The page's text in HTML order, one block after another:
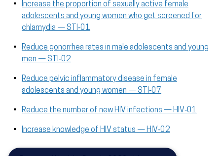
Increase the proportion of sexually active female
adolescents and young women who get screened for
chlamydia — STI‑01
Reduce gonorrhea rates in male adolescents and young
men — STI‑02
Reduce pelvic inflammatory disease in female
adolescents and young women — STI‑07
Reduce the number of new HIV infections — HIV‑01
Increase knowledge of HIV status — HIV‑02